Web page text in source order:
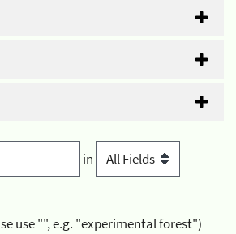
in
use "", e.g. "experimental forest")